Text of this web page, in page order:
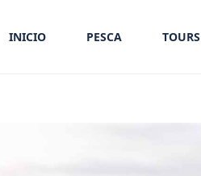
INICIO PESCA TOURS